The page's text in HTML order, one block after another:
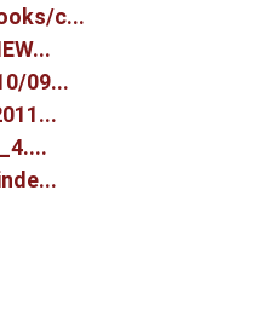
c...
09...